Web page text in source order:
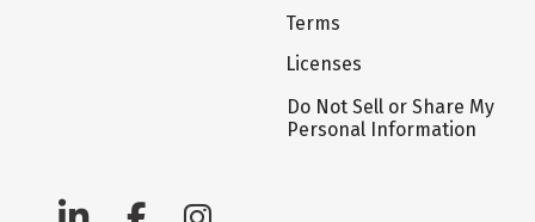
Terms
Licenses
Do Not Sell or Share My
Personal Information